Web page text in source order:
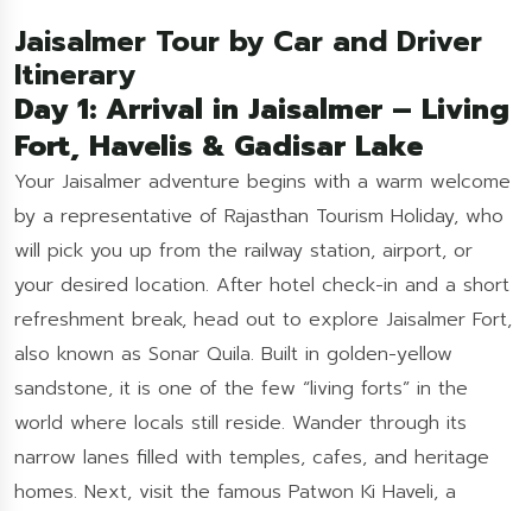
Jaisalmer Tour by Car and Driver
Itinerary
Day 1: Arrival in Jaisalmer – Living
Fort, Havelis & Gadisar Lake
Your Jaisalmer adventure begins with a warm welcome
by a representative of Rajasthan Tourism Holiday, who
will pick you up from the railway station, airport, or
your desired location. After hotel check-in and a short
refreshment break, head out to explore Jaisalmer Fort,
also known as Sonar Quila. Built in golden-yellow
sandstone, it is one of the few “living forts” in the
world where locals still reside. Wander through its
narrow lanes filled with temples, cafes, and heritage
homes. Next, visit the famous Patwon Ki Haveli, a